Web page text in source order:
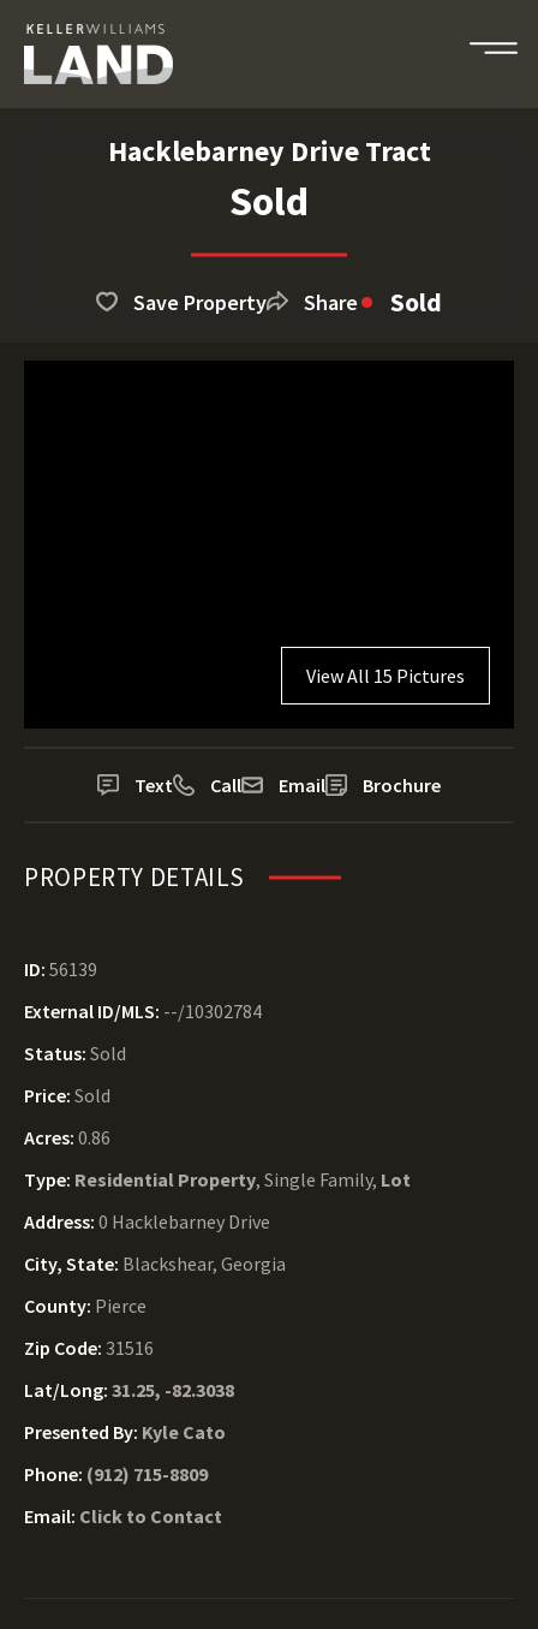
Hacklebarney Drive Tract
Sold
Save Property Share Sold
View All 15 Pictures
Text Call Email Brochure
PROPERTY DETAILS
ID: 56139
External ID/MLS: --/10302784
Status: Sold
Price: Sold
Acres: 0.86
Type: Residential Property, Single Family, Lot
Address: 0 Hacklebarney Drive
City, State: Blackshear, Georgia
County: Pierce
Zip Code: 31516
Lat/Long: 31.25, -82.3038
Presented By: Kyle Cato
Phone: (912) 715-8809
Email: Click to Contact